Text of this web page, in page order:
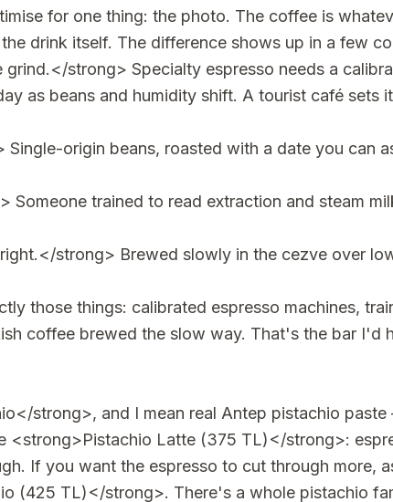
for one thing: the photo. The coffee is
drink itself. The difference shows up in a few
strong> Specialty espresso needs a
as beans and humidity shift. A tourist café sets
origin beans, roasted with a date you can
Someone trained to read extraction and steam
strong> Brewed slowly in the cezve over
those things: calibrated espresso machines,
coffee brewed the slow way. That's the bar I'd
strong>, and I mean real Antep pistachio
<strong>Pistachio Latte (375 TL)</strong>:
If you want the espresso to cut through more,
(425 TL)</strong>. There's a whole pistachio